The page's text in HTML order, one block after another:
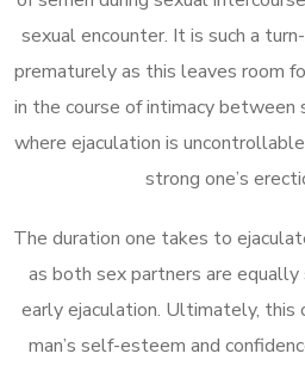
sexual encounter. It is such a
prematurely as this leaves room
in the course of intimacy between
where ejaculation is
strong one’s
The duration one takes to
as both sex partners are
early ejaculation. Ultimately, this
man’s self-esteem and